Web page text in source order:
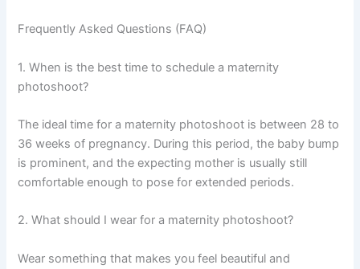
Frequently Asked Questions (FAQ)
1. When is the best time to schedule a maternity
photoshoot?
The ideal time for a maternity photoshoot is between 28 to
36 weeks of pregnancy. During this period, the baby bump
is prominent, and the expecting mother is usually still
comfortable enough to pose for extended periods.
2. What should I wear for a maternity photoshoot?
Wear something that makes you feel beautiful and